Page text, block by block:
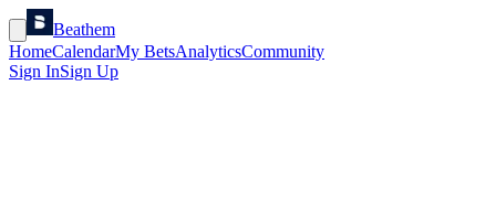
Beathem
HomeCalendarMy BetsAnalyticsCommunity
Sign InSign Up